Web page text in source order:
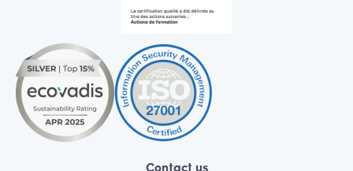
Contact us